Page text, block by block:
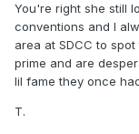
You're right she still
conventions and I
area at SDCC to spot
prime and are
lil fame they once
T.